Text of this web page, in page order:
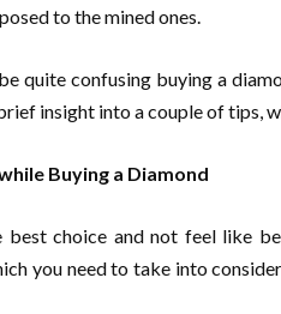
to the mined ones.
quite confusing buying a
insight into a couple of tips,
Buying a Diamond
choice and not feel like
you need to take into